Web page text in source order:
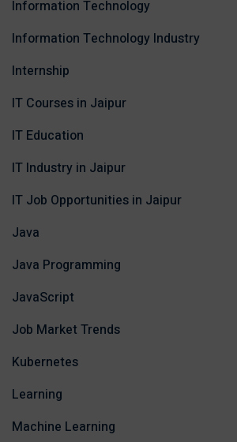
Information Technology
Information Technology Industry
Internship
IT Courses in Jaipur
IT Education
IT Industry in Jaipur
IT Job Opportunities in Jaipur
Java
Java Programming
JavaScript
Job Market Trends
Kubernetes
Learning
Machine Learning